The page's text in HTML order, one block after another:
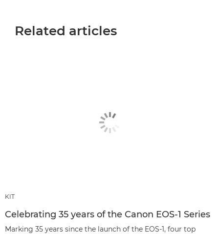
Related articles
KIT
Celebrating 35 years of the Canon EOS-1 Series
Marking 35 years since the launch of the EOS-1, four top